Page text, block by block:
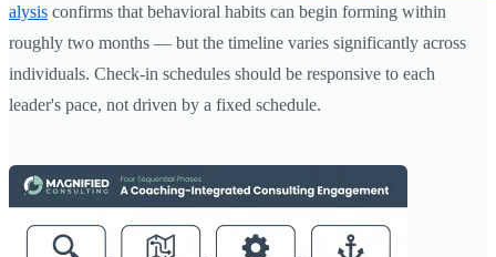
alysis confirms that behavioral habits can begin forming within
roughly two months — but the timeline varies significantly across
individuals. Check-in schedules should be responsive to each
leader's pace, not driven by a fixed schedule.